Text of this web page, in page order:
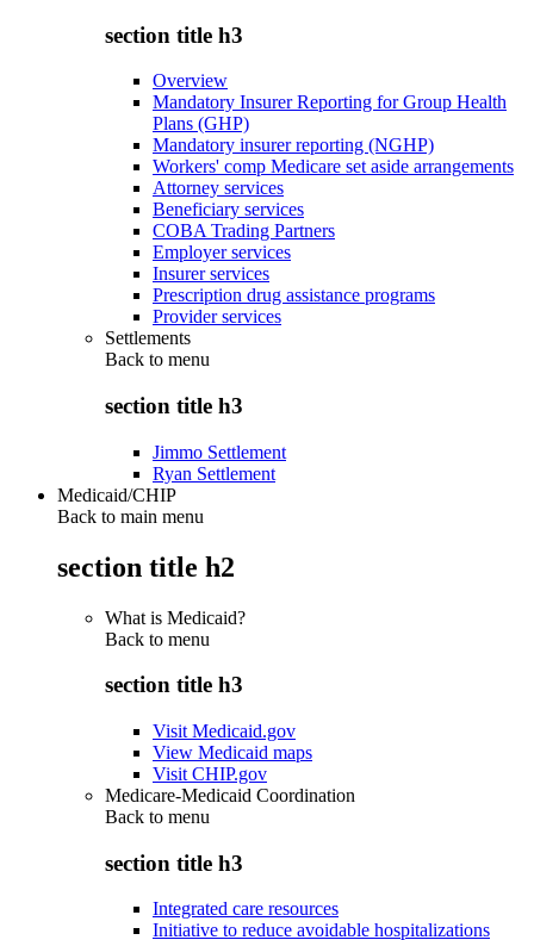
section title h3
Overview
Mandatory Insurer Reporting for Group Health
Plans (GHP)
Mandatory insurer reporting (NGHP)
Workers' comp Medicare set aside arrangements
Attorney services
Beneficiary services
COBA Trading Partners
Employer services
Insurer services
Prescription drug assistance programs
Provider services
Settlements
Back to menu
section title h3
Jimmo Settlement
Ryan Settlement
Medicaid/CHIP
Back to main menu
section title h2
What is Medicaid?
Back to menu
section title h3
Visit Medicaid.gov
View Medicaid maps
Visit CHIP.gov
Medicare-Medicaid Coordination
Back to menu
section title h3
Integrated care resources
Initiative to reduce avoidable hospitalizations